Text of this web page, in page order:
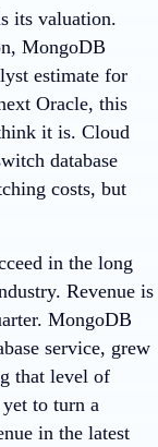
its valuation.
MongoDB
estimate for
Oracle, this
it is. Cloud
database
costs, but
in the long
Revenue is
MongoDB
service, grew
that level of
to turn a
in the latest